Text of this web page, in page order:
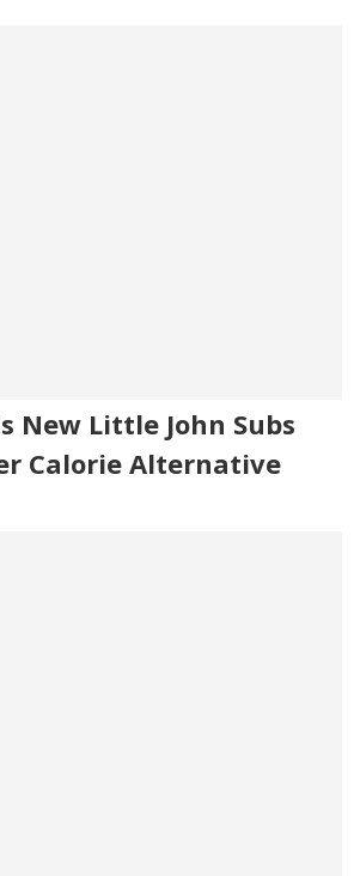
New Little John Subs
Calorie Alternative